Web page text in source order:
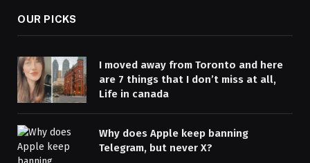
OUR PICKS
I moved away from Toronto and here
are 7 things that I don’t miss at all,
Life in canada
Why does Apple keep banning
Telegram, but never X?